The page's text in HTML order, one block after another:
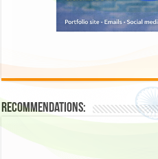
Recommendations: